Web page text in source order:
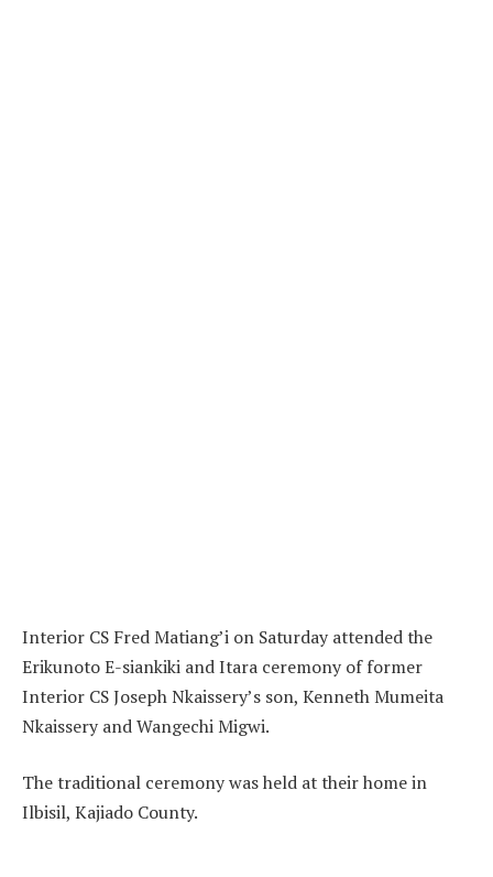
Interior CS Fred Matiang’i on Saturday attended the
Erikunoto E-siankiki and Itara ceremony of former
Interior CS Joseph Nkaissery’s son, Kenneth Mumeita
Nkaissery and Wangechi Migwi.
The traditional ceremony was held at their home in
Ilbisil, Kajiado County.